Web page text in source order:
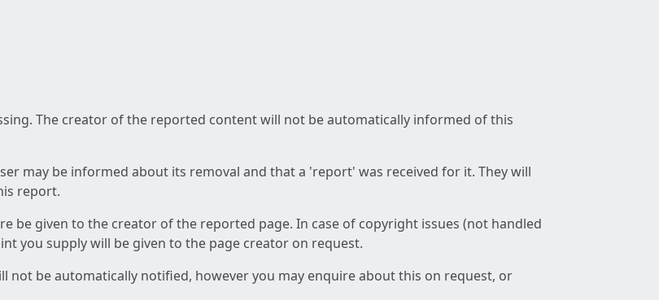
The creator of the reported content will not be automatically informed of this
may be informed about its removal and that a 'report' was received for it. They will
report.
be given to the creator of the reported page. In case of copyright issues (not handled
you supply will be given to the page creator on request.
not be automatically notified, however you may enquire about this on request, or